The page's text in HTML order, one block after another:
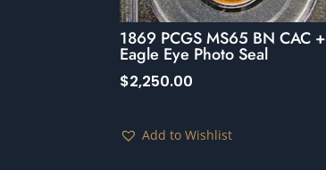
1869 PCGS MS65 BN CAC +
Eagle Eye Photo Seal
$2,250.00
Add to Wishlist